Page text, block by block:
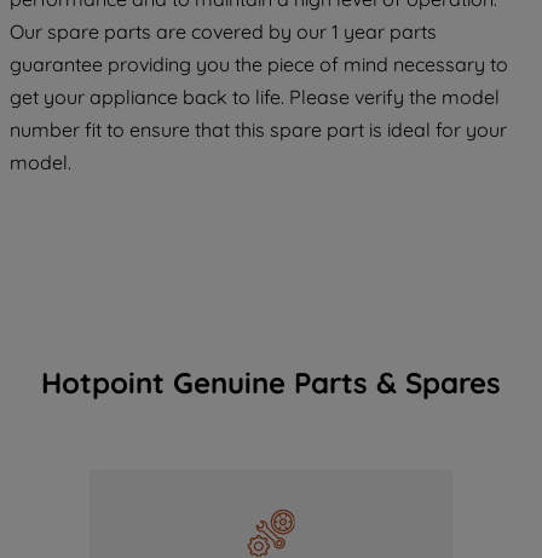
Our spare parts are covered by our 1 year parts
guarantee providing you the piece of mind necessary to
get your appliance back to life. Please verify the model
number fit to ensure that this spare part is ideal for your
model.
Hotpoint Genuine Parts & Spares
COOKIES", you consent to the use of all
of our cookies and the sharing of your
data with third parties for such purposes.
By clicking "I WISH TO SET MY
PREFERENCE", you can set your